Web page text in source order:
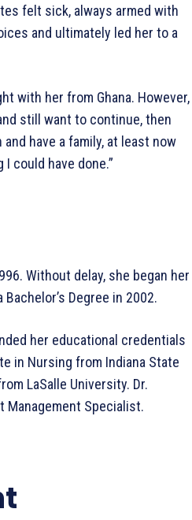
felt sick, always armed with
and ultimately led her to a
with her from Ghana. However,
still want to continue, then
have a family, at least now
could have done.”
Without delay, she began her
Degree in 2002.
her educational credentials
in Nursing from Indiana State
LaSalle University. Dr.
Management Specialist.